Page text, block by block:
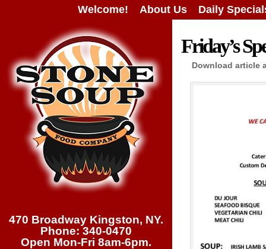
Welcome! About Us Daily
470 Broadway Kingston, NY.
Phone: 340-0470
Open Mon-Fri 8am-6pm.
Friday’s
Download article